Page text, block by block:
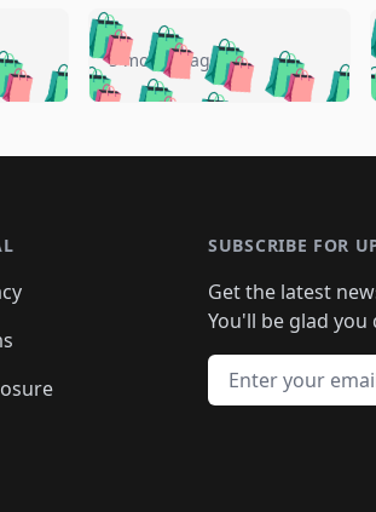
🛍️🛍️🛍️
🛍️🛍️🛍️
🛍️
🛍️
🛍️🛍️🛍️🛍️
🛍️🛍️🛍️🛍️ 🛍️
🛍️🛍️🛍️
🛍️🛍️🛍️
🛍️🛍️🛍️
🛍️ 🛍️🛍️🛍️
🛍️
🛍️🛍️
5 months ago 🛍️
🛍️
🛍️🛍️
🛍️🛍️
SUBSCRIBE FOR
Get the latest
You'll be glad you
Email address